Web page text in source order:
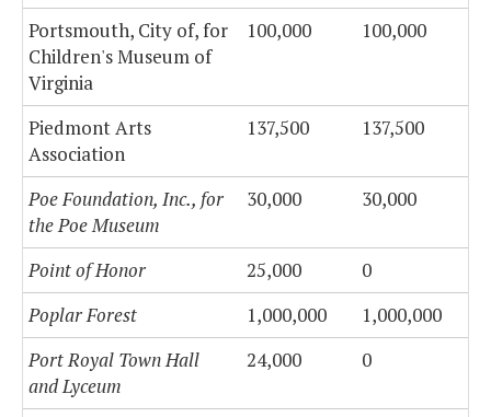
Portsmouth, City of, for
Children's Museum of
Virginia
100,000 100,000
Piedmont Arts
Association
137,500 137,500
Poe Foundation, Inc., for
the Poe Museum
30,000 30,000
Point of Honor 25,000
0
Poplar Forest
1,000,000
1,000,000
Port Royal Town Hall
and Lyceum
24,000 0